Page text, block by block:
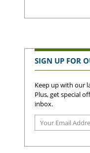
SIGN UP FOR
Keep up with our
Plus, get special
inbox.